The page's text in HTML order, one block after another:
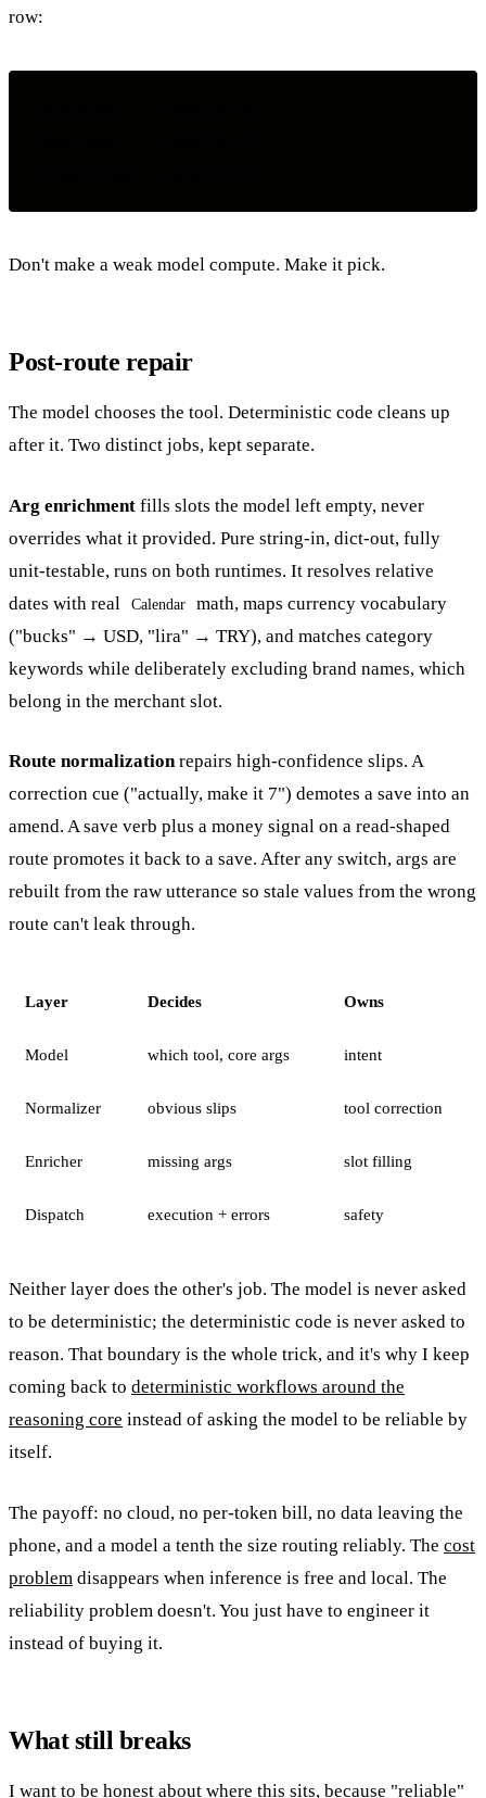
row:
Don't make a weak model compute. Make it pick.
Post-route repair
The model chooses the tool. Deterministic code cleans up
after it. Two distinct jobs, kept separate.
Arg enrichment fills slots the model left empty, never
overrides what it provided. Pure string-in, dict-out, fully
unit-testable, runs on both runtimes. It resolves relative
dates with real
Calendar
math, maps currency vocabulary
("bucks" → USD, "lira" → TRY), and matches category
keywords while deliberately excluding brand names, which
belong in the merchant slot.
Route normalizationrepairs high-confidence slips. A
correction cue ("actually, make it 7") demotes a save into an
amend. A save verb plus a money signal on a read-shaped
route promotes it back to a save. After any switch, args are
rebuilt from the raw utterance so stale values from the wrong
route can't leak through.
Layer Decides Owns
Model which tool, core args intent
Normalizer obvious slips tool correction
Enricher missing args slot filling
Dispatch execution + errors safety
Neither layer does the other's job. The model is never asked
to be deterministic; the deterministic code is never asked to
reason. That boundary is the whole trick, and it's why I keep
coming back to deterministic workflows around the
reasoning core instead of asking the model to be reliable by
itself.
The payoff: no cloud, no per-token bill, no data leaving the
phone, and a model a tenth the size routing reliably. The cost
problem disappears when inference is free and local. The
reliability problem doesn't. You just have to engineer it
instead of buying it.
What still breaks
I want to be honest about where this sits, because "reliable"